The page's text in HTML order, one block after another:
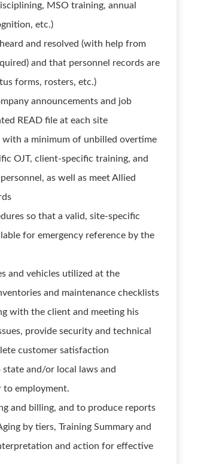
MSO training, annual
etc.)
and resolved (with help from
and that personnel records are
forms, rosters, etc.)
announcements and job
READ file at each site
a minimum of unbilled overtime
OJT, client-specific training, and
as well as meet Allied
so that a valid, site-specific
for emergency reference by the
and vehicles utilized at the
and maintenance checklists
with the client and meeting his
provide security and technical
customer satisfaction
and/or local laws and
to employment.
and billing, and to produce reports
by tiers, Training Summary and
and action for effective